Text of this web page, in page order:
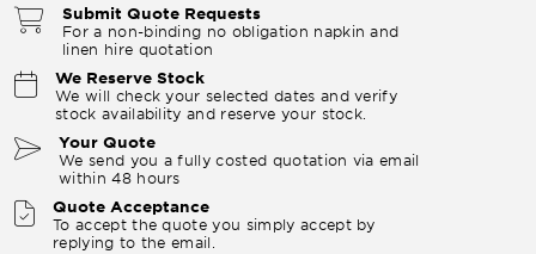
Submit Quote Requests
For a non-binding no obligation napkin and
linen hire quotation
We Reserve Stock
We will check your selected dates and verify
stock availability and reserve your stock.
Your Quote
We send you a fully costed quotation via email
within 48 hours
Quote Acceptance
To accept the quote you simply accept by
replying to the email.